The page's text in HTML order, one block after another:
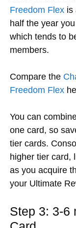
Freedom Flex is
half the year
which tends to
members.
Compare the
Freedom Flex
You can
one card, so
tier cards.
higher tier card,
as you acquire
your Ultimate
Step 3: 3-6